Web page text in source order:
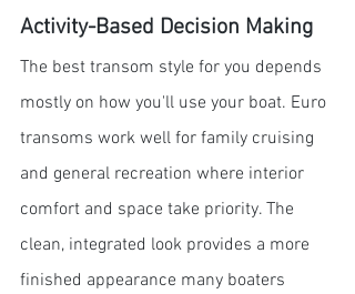
Activity-Based Decision Making
The best transom style for you depends
mostly on how you'll use your boat. Euro
transoms work well for family cruising
and general recreation where interior
comfort and space take priority. The
clean, integrated look provides a more
finished appearance many boaters